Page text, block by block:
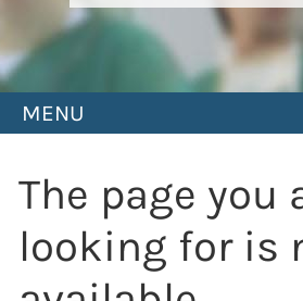
MENU
The page you
looking for is